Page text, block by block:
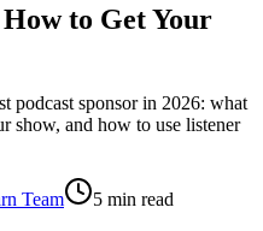
to Get Your
podcast sponsor in 2026: what
show, and how to use listener
Team 5 min read